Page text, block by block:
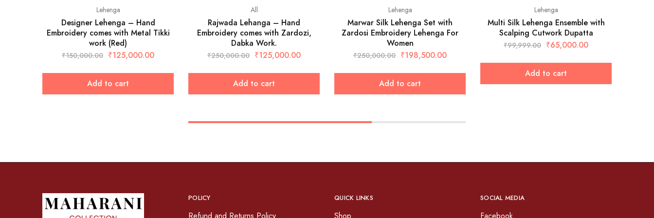
Lehenga
Designer Lehenga – Hand
Embroidery comes with Metal Tikki
work (Red)
₹150,000.00 ₹125,000.00
Add to cart
All
Rajwada Lehanga – Hand
Embroidery comes with Zardozi,
Dabka Work.
₹250,000.00 ₹125,000.00
Add to cart
Lehenga
Marwar Silk Lehenga Set with
Zardosi Embroidery Lehenga For
Women
₹250,000.00 ₹198,500.00
Add to cart
Lehenga
Multi Silk Lehenga Ensemble with
Scalping Cutwork Dupatta
₹99,999.00 ₹65,000.00
Add to cart
POLICY QUICK LINKS SOCIAL MEDIA